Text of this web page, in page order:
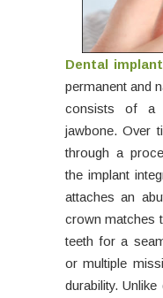
Dental
permanent and
consists of a
jawbone. Over
through a
the implant
attaches an
crown matches
teeth for a
or multiple
durability.